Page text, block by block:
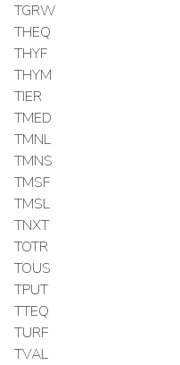
TGRW
THEQ
THYF
THYM
TIER
TMED
TMNL
TMNS
TMSF
TMSL
TNXT
TOTR
TOUS
TPUT
TTEQ
TURF
TVAL